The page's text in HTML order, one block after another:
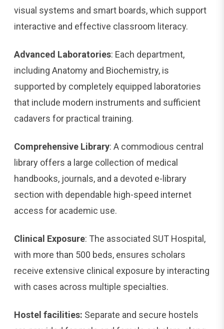
visual systems and smart boards, which support
interactive and effective classroom literacy.
Advanced Laboratories: Each department,
including Anatomy and Biochemistry, is
supported by completely equipped laboratories
that include modern instruments and sufficient
cadavers for practical training.
Comprehensive Library: A commodious central
library offers a large collection of medical
handbooks, journals, and a devoted e-library
section with dependable high-speed internet
access for academic use.
Clinical Exposure: The associated SUT Hospital,
with more than 500 beds, ensures scholars
receive extensive clinical exposure by interacting
with cases across multiple specialties.
Hostel facilities: Separate and secure hostels